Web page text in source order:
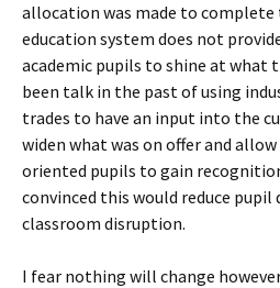
allocation was made to
education system does not
academic pupils to shine at what
been talk in the past of using
trades to have an input into the
widen what was on offer and
oriented pupils to gain
convinced this would reduce
classroom disruption.
I fear nothing will change